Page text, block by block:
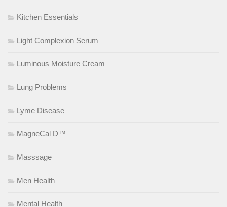
Kitchen Essentials
Light Complexion Serum
Luminous Moisture Cream
Lung Problems
Lyme Disease
MagneCal D™
Masssage
Men Health
Mental Health